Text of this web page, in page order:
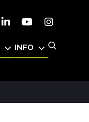
LinkedinYoutube
INFO